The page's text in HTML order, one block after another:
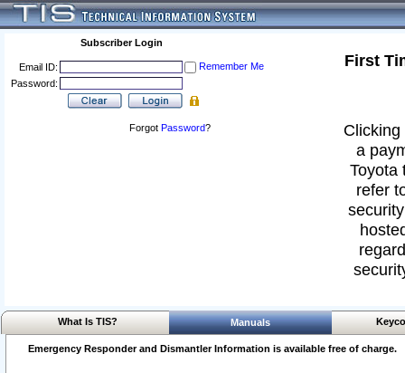
Subscriber Login
Email ID:
Remember Me
Password:
Forgot Password?
First
a
Toyota
refer
What Is TIS? Manuals
Emergency Responder and Dismantler Information is available free of charge.